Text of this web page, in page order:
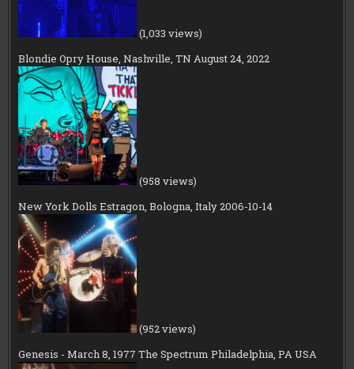
(1,033 views)
Blondie Opry House, Nashville, TN August 24, 2022
(958 views)
New York Dolls Estragon, Bologna, Italy 2006-10-14
(952 views)
Genesis - March 8, 1977 The Spectrum Philadelphia, PA USA